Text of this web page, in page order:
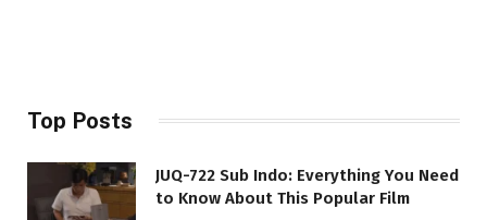
Top Posts
JUQ-722 Sub Indo: Everything You Need
to Know About This Popular Film